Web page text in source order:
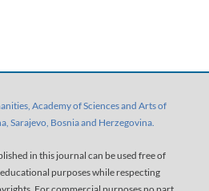
Academy of Sciences and Arts of
Sarajevo, Bosnia and Herzegovina.
in this journal can be used free of
purposes while respecting